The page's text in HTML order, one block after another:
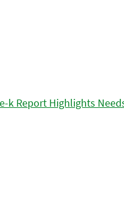
k Report Highlights